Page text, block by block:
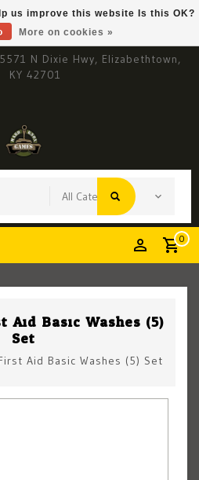
N Dixie Hwy, Elizabethtown,
KY 42701
0
Aid Basic Washes (5)
Set
Aid Basic Washes (5) Set
us improve this website Is this OK?
More on cookies »